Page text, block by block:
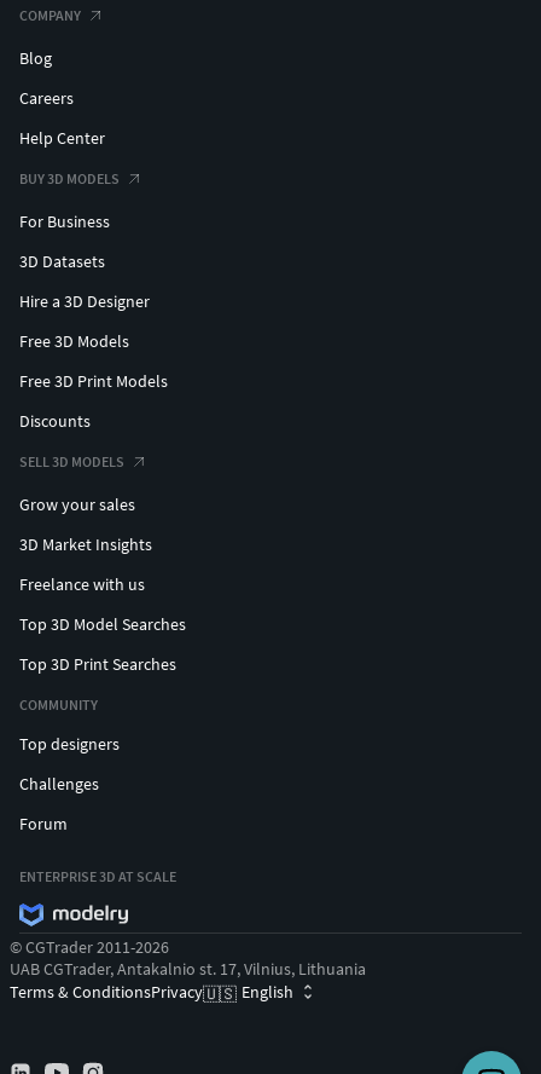
COMPANY
Blog
Careers
Help Center
BUY 3D MODELS
For Business
3D Datasets
Hire a 3D Designer
Free 3D Models
Free 3D Print Models
Discounts
SELL 3D MODELS
Grow your sales
3D Market Insights
Freelance with us
Top 3D Model Searches
Top 3D Print Searches
COMMUNITY
Top designers
Challenges
Forum
ENTERPRISE 3D AT SCALE
© CGTrader 2011-2026
UAB CGTrader, Antakalnio st. 17, Vilnius, Lithuania
Terms & ConditionsPrivacy🇺🇸 English